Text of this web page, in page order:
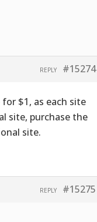
#15274
REPLY
$1, as each site
site, purchase the
site.
#15275
REPLY